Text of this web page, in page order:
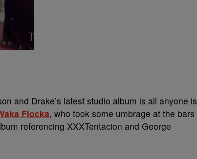
and Drake’s latest studio album is all anyone is
Flocka, who took some umbrage at the bars
referencing XXXTentacion and George